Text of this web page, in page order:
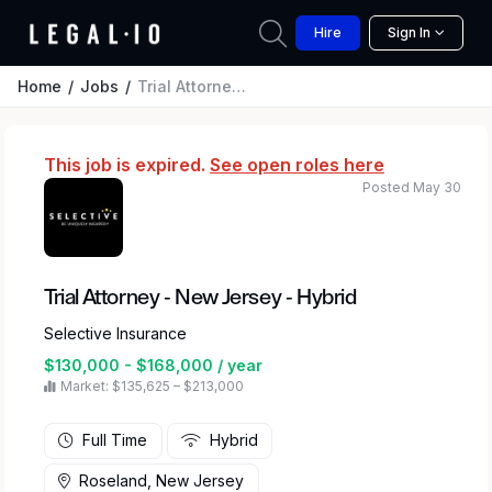
Hire Sign In
Home Jobs Trial Attorney - New Jersey - Hybrid
This job is expired. See open roles here
Trial Attorney - New Jersey - Hybrid
Selective Insurance
$130,000 - $168,000 / year
Market: $135,625 – $213,000
Posted May 30
Full Time Hybrid
Roseland, New Jersey